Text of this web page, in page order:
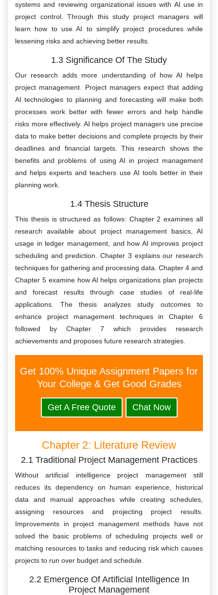
systems and reviewing organizational issues with AI use in
project control. Through this study project managers will
learn how to use AI to simplify project procedures while
lessening risks and achieving better results.
1.3 Significance Of The Study
Our research adds more understanding of how AI helps
project management. Project managers expect that adding
AI technologies to planning and forecasting will make both
processes work better with fewer errors and help handle
risks more effectively. AI helps project managers use precise
data to make better decisions and complete projects by their
deadlines and financial targets. This research shows the
benefits and problems of using AI in project management
and helps experts and teachers use AI tools better in their
planning work.
1.4 Thesis Structure
This thesis is structured as follows: Chapter 2 examines all
research available about project management basics, AI
usage in ledger management, and how AI improves project
scheduling and prediction. Chapter 3 explains our research
techniques for gathering and processing data. Chapter 4 and
Chapter 5 examine how AI helps organizations plan projects
and forecast results through case studies of real-life
applications. The thesis analyzes study outcomes to
enhance project management techniques in Chapter 6
followed by Chapter 7 which provides research
achievements and proposes future research strategies.
Get 100% Unique Assignment Papers for
Your College & Get Good Grades
Get A Free Quote Chat Now
Chapter 2: Literature Review
2.1 Traditional Project Management Practices
Without artificial intelligence project management still
reduces its dependency on human experience, historical
data and manual approaches while creating schedules,
assigning resources and projecting project results.
Improvements in project management methods have not
solved the basic problems of scheduling projects well or
matching resources to tasks and reducing risk which causes
projects to run over budget and schedule.
2.2 Emergence Of Artificial Intelligence In
Project Management